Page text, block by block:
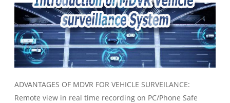
ADVANTAGES OF MDVR FOR VEHICLE SURVEILANCE:
Remote view in real time recording on PC/Phone Safe